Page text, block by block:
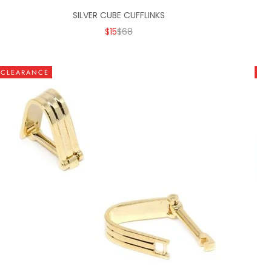
SILVER CUBE CUFFLINKS
SALE PRICE
$15REGULAR PRICE
$68
CLEARANCE